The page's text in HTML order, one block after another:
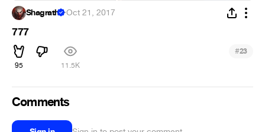
Shagrath ·Oct 21, 2017
777
95 11.5K
#23
Comments